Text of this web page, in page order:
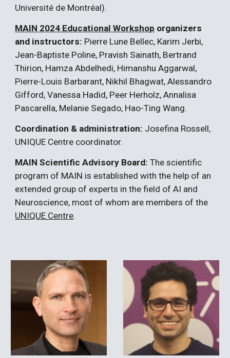
Université de Montréal).
MAIN 2024 Educational Workshop organizers
and instructors: Pierre Lune Bellec, Karim Jerbi,
Jean-Baptiste Poline, Pravish Sainath, Bertrand
Thirion, Hamza Abdelhedi, Himanshu Aggarwal,
Pierre-Louis Barbarant, Nikhil Bhagwat, Alessandro
Gifford, Vanessa Hadid, Peer Herholz, Annalisa
Pascarella, Melanie Segado, Hao-Ting Wang.
Coordination & administration: Josefina Rossell,
UNIQUE Centre coordinator.
MAIN Scientific Advisory Board:The scientific
program of MAIN is established with the help of an
extended group of experts in the field of AI and
Neuroscience, most of whom are members of the
UNIQUE Centre.